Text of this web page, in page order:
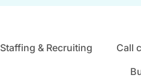
Staffing & Recruiting Call